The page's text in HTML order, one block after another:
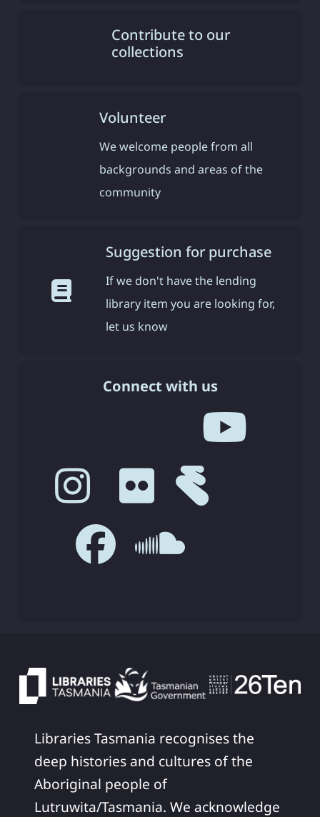
Contribute to our
collections
Volunteer
We welcome people from all
backgrounds and areas of the
community
Suggestion for purchase
If we don't have the lending
library item you are looking for,
let us know
Connect with us
Libraries Tasmania recognises the
deep histories and cultures of the
Aboriginal people of
Lutruwita/Tasmania. We acknowledge